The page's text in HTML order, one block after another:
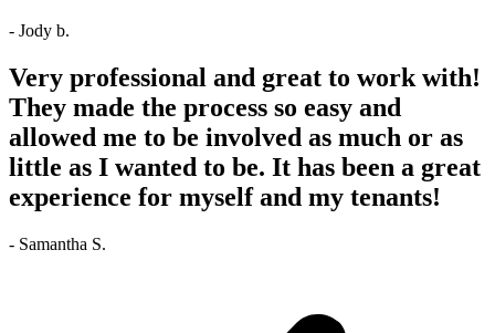
- Jody b.
Very professional and great to work with!
They made the process so easy and
allowed me to be involved as much or as
little as I wanted to be. It has been a great
experience for myself and my tenants!
- Samantha S.